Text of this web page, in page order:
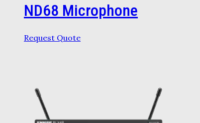
ND68 Microphone
Request Quote